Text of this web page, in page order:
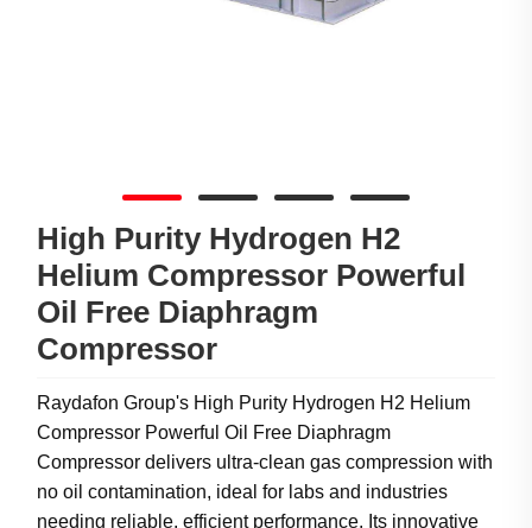
High Purity Hydrogen H2
Helium Compressor Powerful
Oil Free Diaphragm
Compressor
Raydafon Group's High Purity Hydrogen H2 Helium
Compressor Powerful Oil Free Diaphragm
Compressor delivers ultra-clean gas compression with
no oil contamination, ideal for labs and industries
needing reliable, efficient performance. Its innovative